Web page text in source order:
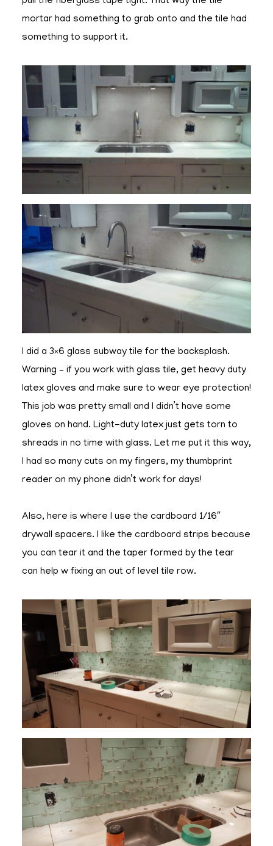
mortar had something to grab onto and the tile had
something to support it.
I did a 3×6 glass subway tile for the backsplash.
Warning – if you work with glass tile, get heavy duty
latex gloves and make sure to wear eye protection!
This job was pretty small and I didn’t have some
gloves on hand. Light-duty latex just gets torn to
shreads in no time with glass. Let me put it this way,
I had so many cuts on my fingers, my thumbprint
reader on my phone didn’t work for days!
Also, here is where I use the cardboard 1/16″
drywall spacers. I like the cardboard strips because
you can tear it and the taper formed by the tear
can help w fixing an out of level tile row.